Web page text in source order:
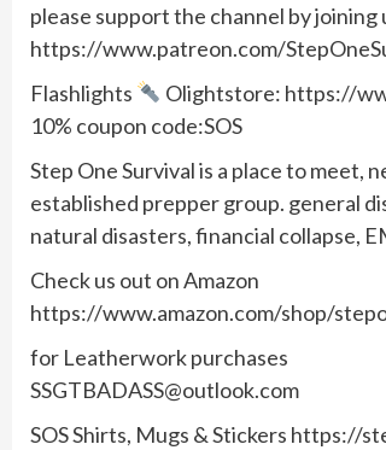
please support the channel by joining
https://www.patreon.com/
Flashlights
Olightstore: https://
10% coupon code:SOS
Step One Survival is a place to
established prepper group. general
natural disasters, financial collapse,
Check us out on Amazon
https://www.amazon.com/shop/
for Leatherwork purchases
SSGTBADASS@outlook.com
SOS Shirts, Mugs & Stickers https://